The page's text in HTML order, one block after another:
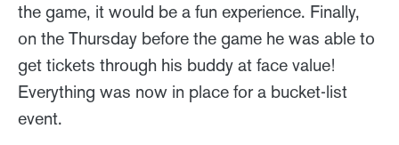
the game, it would be a fun experience. Finally,
on the Thursday before the game he was able to
get tickets through his buddy at face value!
Everything was now in place for a bucket-list
event.